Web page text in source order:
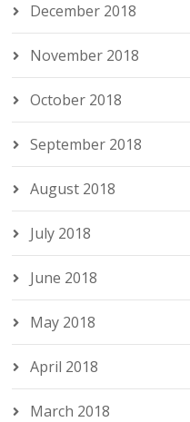
December 2018
November 2018
October 2018
September 2018
August 2018
July 2018
June 2018
May 2018
April 2018
March 2018